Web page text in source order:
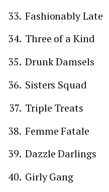
Fashionably Late
Three of a Kind
Drunk Damsels
Sisters Squad
Triple Treats
Femme Fatale
Dazzle Darlings
Girly Gang